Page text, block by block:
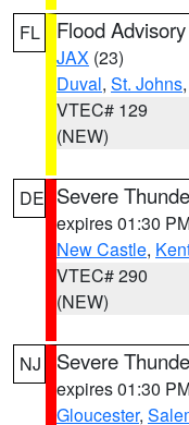
FL Flood Advisory
JAX (23)
Duval, St. Johns
VTEC# 129
(NEW)
DE Severe
expires 01:30
New Castle,
VTEC# 290
(NEW)
NJ Severe
expires 01:30
Gloucester,